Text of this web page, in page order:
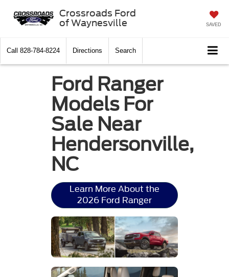
Crossroads Ford
of Waynesville
SAVED
Call 828-784-8224 Directions Search
Ford Ranger
Models For
Sale Near
Hendersonville,
NC
Learn More About the
2026 Ford Ranger